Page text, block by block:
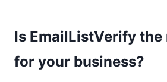
Is EmailListVerify
for your business?